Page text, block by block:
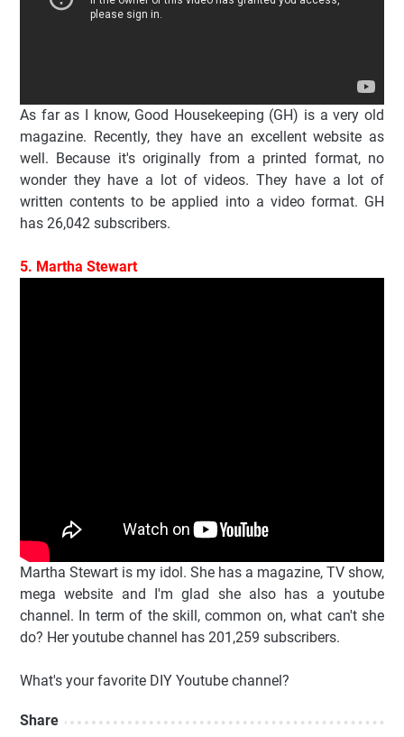
As far as I know, Good Housekeeping (GH) is a very old
magazine. Recently, they have an excellent website as
well. Because it's originally from a printed format, no
wonder they have a lot of videos. They have a lot of
written contents to be applied into a video format. GH
has 26,042 subscribers.
5. Martha Stewart
Martha Stewart is my idol. She has a magazine, TV show,
mega website and I'm glad she also has a youtube
channel. In term of the skill, common on, what can't she
do? Her youtube channel has 201,259 subscribers.
What's your favorite DIY Youtube channel?
Share